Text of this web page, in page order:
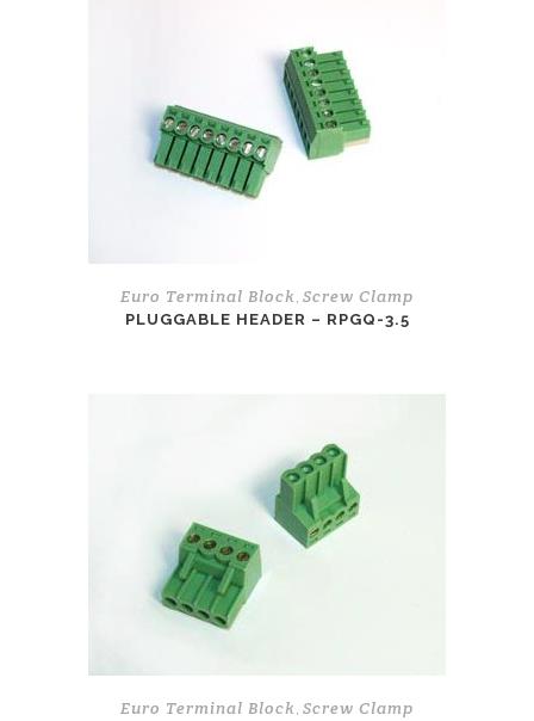
Euro Terminal Block , Screw Clamp
PLUGGABLE HEADER – RPGQ-3.5
Euro Terminal Block , Screw Clamp